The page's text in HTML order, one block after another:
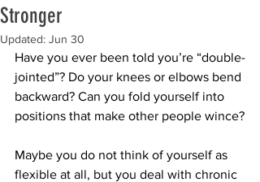
Stronger
Updated: Jun 30
Have you ever been told you’re “double-
jointed”? Do your knees or elbows bend
backward? Can you fold yourself into
positions that make other people wince?
Maybe you do not think of yourself as
flexible at all, but you deal with chronic